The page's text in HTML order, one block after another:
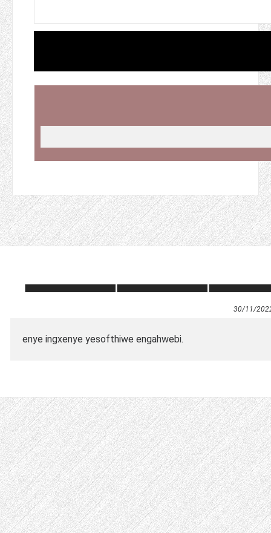
30/11/
enye ingxenye yesofthiwe engahwebi.